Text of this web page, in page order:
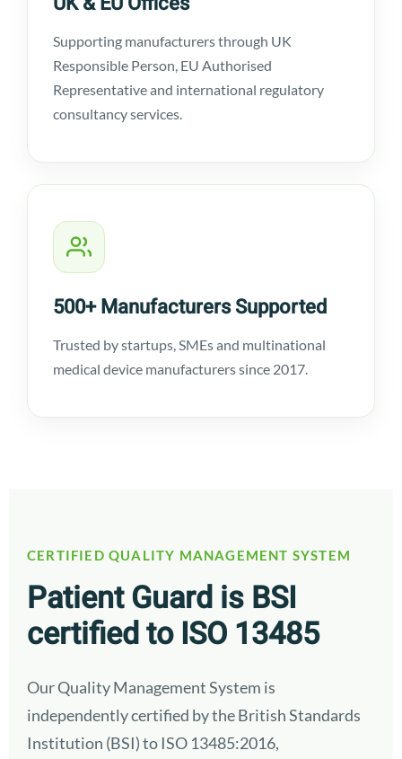
Supporting manufacturers through UK
Responsible Person, EU Authorised
Representative and international regulatory
consultancy services.
500+ Manufacturers Supported
Trusted by startups, SMEs and multinational
medical device manufacturers since 2017.
CERTIFIED QUALITY MANAGEMENT SYSTEM
Patient Guard is BSI
certified to ISO 13485
Our Quality Management System is
independently certified by the British Standards
Institution (BSI) to ISO 13485:2016,